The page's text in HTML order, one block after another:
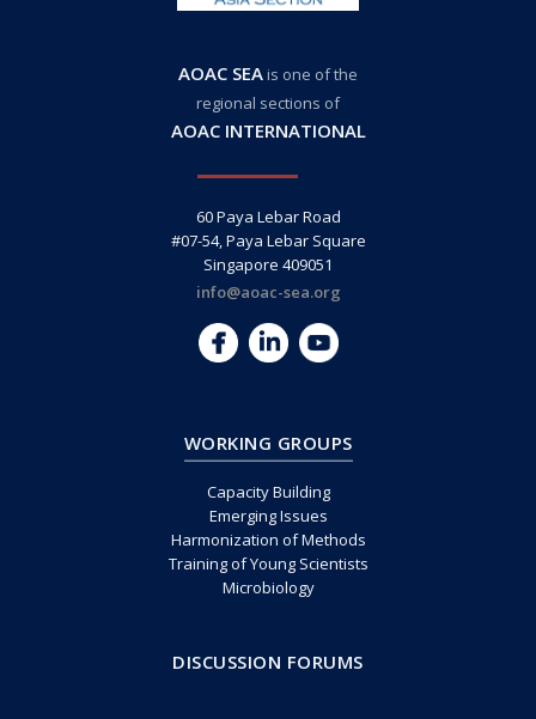
AOAC SEAis one of the
regional sections of
AOAC INTERNATIONAL
60 Paya Lebar Road
#07-54, Paya Lebar Square
Singapore 409051
info@aoac-sea.org
WORKING GROUPS
Capacity Building
Emerging Issues
Harmonization of Methods
Training of Young Scientists
Microbiology
DISCUSSION FORUMS